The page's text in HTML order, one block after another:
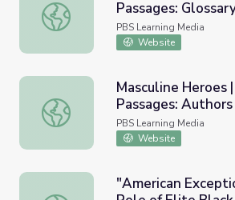
Masculine Heroes | American
Passages:
PBS Learning Media
Website
Masculine Heroes | American
Masculine Heroes
Passages: Authors
PBS Learning Media
Website
"American